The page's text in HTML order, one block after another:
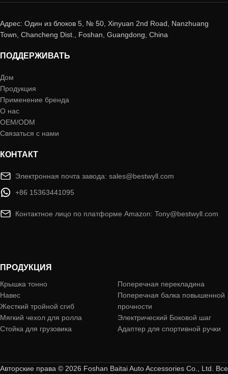
Адрес: Один из блоков 5, № 50, Xinyuan 2nd Road, Nanzhuang
Town, Chancheng Dist., Foshan, Guangdong, China
ПОДДЕРЖИВАТЬ
Дом
Продукция
Применение бренда
О нас
OEM/ODM
Связаться с нами
КОНТАКТ
Электронная почта завода: sales@bestwyll.com
+86 15363441095
Контактное лицо по платформе Amazon: Tony@bestwyll.com
ПРОДУКЦИЯ
Крышка тонно
Навес
Жесткий тройной сгиб
Мягкий чехол для ролла
Стойка для грузовика
Поперечная перекладина
Поперечная балка повышенной
прочности
Электрический Боковой шаг
Адаптер для спортивной ручки
Авторские права © 2026 Foshan Baitai Auto Accessories Co., Ltd. Все